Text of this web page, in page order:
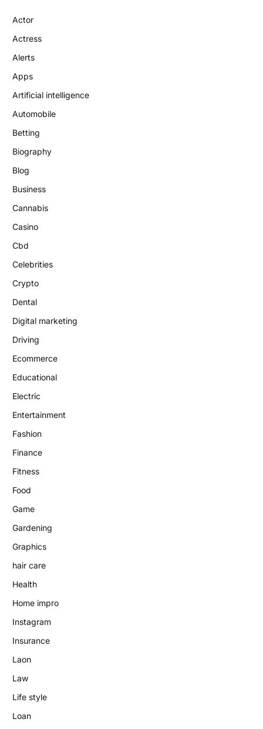
Actor
Actress
Alerts
Apps
Artificial intelligence
Automobile
Betting
Biography
Blog
Business
Cannabis
Casino
Cbd
Celebrities
Crypto
Dental
Digital marketing
Driving
Ecommerce
Educational
Electric
Entertainment
Fashion
Finance
Fitness
Food
Game
Gardening
Graphics
hair care
Health
Home impro
Instagram
Insurance
Laon
Law
Life style
Loan